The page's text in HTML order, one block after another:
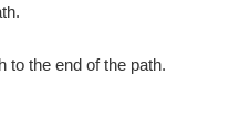
to the end of the path.